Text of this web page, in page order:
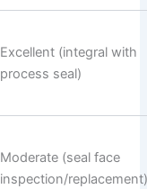
Excellent (integral with
process seal)
Moderate (seal face
inspection/